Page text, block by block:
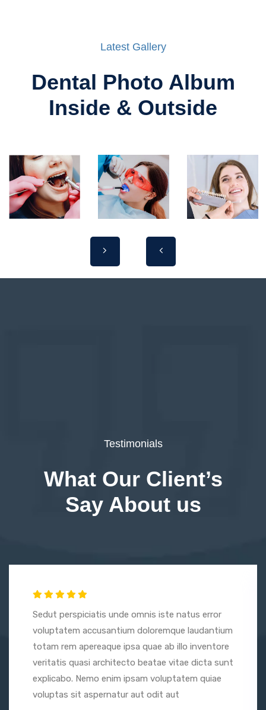
Latest Gallery
Dental Photo Album
Inside & Outside
Testimonials
What Our Client’s
Say About us
Sedut perspiciatis unde omnis iste natus error
voluptatem accusantium doloremque laudantium
totam rem apereaque ipsa quae ab illo inventore
veritatis quasi architecto beatae vitae dicta sunt
explicabo. Nemo enim ipsam voluptatem quiae
voluptas sit aspernatur aut odit aut